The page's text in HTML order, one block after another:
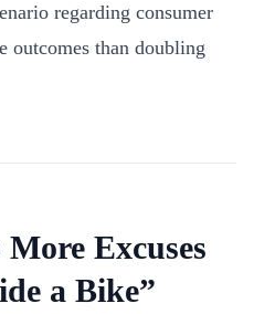
regarding consumer
outcomes than doubling
Excuses
a Bike”